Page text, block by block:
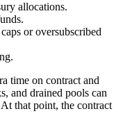
allocations.
or oversubscribed
time on contract and
and drained pools can
that point, the contract